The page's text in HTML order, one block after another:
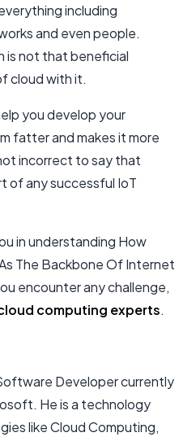
including
and even people.
is not that beneficial
cloud with it.
you develop your
fatter and makes it more
incorrect to say that
of any successful IoT
in understanding How
The Backbone Of Internet
encounter any challenge,
computing experts.
Developer currently
He is a technology
like Cloud Computing,